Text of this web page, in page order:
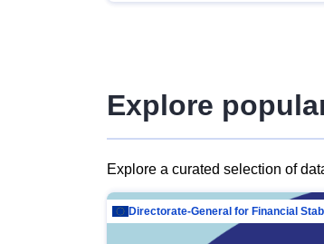
Explore
Explore a curated selection of